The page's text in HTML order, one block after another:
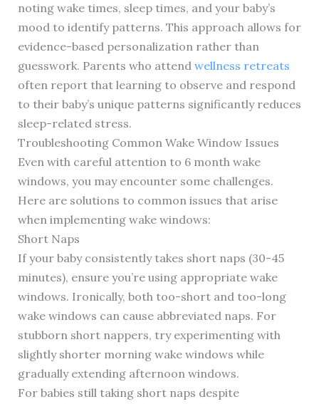
noting wake times, sleep times, and your baby’s
mood to identify patterns. This approach allows for
evidence-based personalization rather than
guesswork. Parents who attend wellness retreats
often report that learning to observe and respond
to their baby’s unique patterns significantly reduces
sleep-related stress.
Troubleshooting Common Wake Window Issues
Even with careful attention to 6 month wake
windows, you may encounter some challenges.
Here are solutions to common issues that arise
when implementing wake windows:
Short Naps
If your baby consistently takes short naps (30-45
minutes), ensure you’re using appropriate wake
windows. Ironically, both too-short and too-long
wake windows can cause abbreviated naps. For
stubborn short nappers, try experimenting with
slightly shorter morning wake windows while
gradually extending afternoon windows.
For babies still taking short naps despite